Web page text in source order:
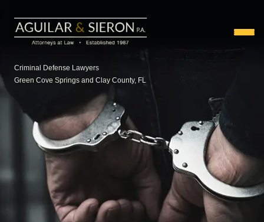
Criminal Defense Lawyers
Green Cove Springs and Clay County, FL